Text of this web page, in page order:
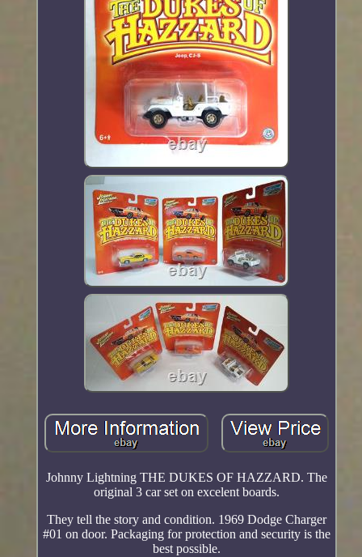
Johnny Lightning THE DUKES OF HAZZARD. The
original 3 car set on excelent boards.
They tell the story and condition. 1969 Dodge Charger
#01 on door. Packaging for protection and security is the
best possible.